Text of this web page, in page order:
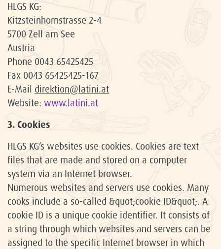
HLGS KG:
Kitzsteinhornstrasse 2-4
5700 Zell am See
Austria
Phone 0043 65425425
Fax 0043 65425425-167
E-Mail direktion@latini.at
Website: www.latini.at
3. Cookies
HLGS KG’s websites use cookies. Cookies are text
files that are made and stored on a computer
system via an Internet browser.
Numerous websites and servers use cookies. Many
cooks include a so-called &quot;cookie ID&quot;. A
cookie ID is a unique cookie identifier. It consists of
a string through which websites and servers can be
assigned to the specific Internet browser in which